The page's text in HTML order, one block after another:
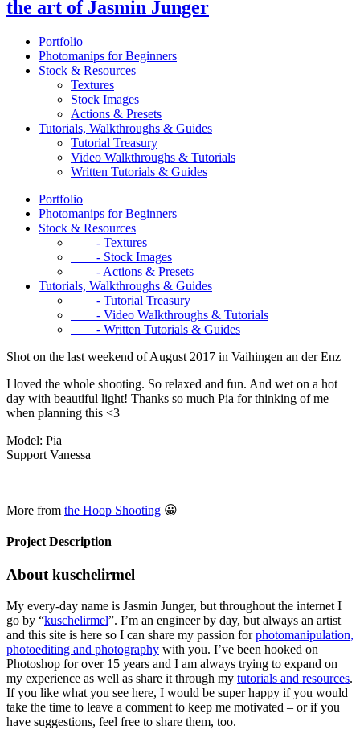
the art of Jasmin Junger
Portfolio
Photomanips for Beginners
Stock & Resources
Textures
Stock Images
Actions & Presets
Tutorials, Walkthroughs & Guides
Tutorial Treasury
Video Walkthroughs & Tutorials
Written Tutorials & Guides
Portfolio
Photomanips for Beginners
Stock & Resources
- Textures
- Stock Images
- Actions & Presets
Tutorials, Walkthroughs & Guides
- Tutorial Treasury
- Video Walkthroughs & Tutorials
- Written Tutorials & Guides
Shot on the last weekend of August 2017 in Vaihingen an der Enz
I loved the whole shooting. So relaxed and fun. And wet on a hot
day with beautiful light! Thanks so much Pia for thinking of me
when planning this <3
Model: Pia
Support Vanessa
More from the Hoop Shooting 😀
Project Description
About kuschelirmel
My every-day name is Jasmin Junger, but throughout the internet I
go by “kuschelirmel”. I’m an engineer by day, but always an artist
and this site is here so I can share my passion forphotomanipulation,
photoediting and photography with you. I’ve been hooked on
Photoshop for over 15 years and I am always trying to expand on
my experience as well as share it through my tutorials and resources.
If you like what you see here, I would be super happy if you would
take the time to leave a comment to keep me motivated – or if you
have suggestions, feel free to share them, too.